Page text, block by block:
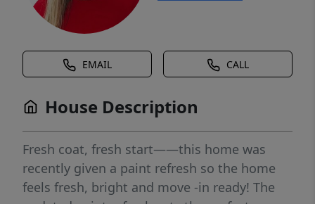
EMAIL CALL
House Description
Fresh coat, fresh start——this home was
recently given a paint refresh so the home
feels fresh, bright and move -in ready! The